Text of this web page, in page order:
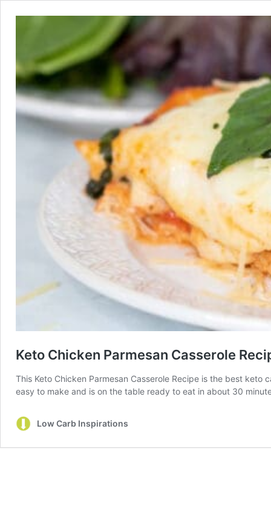
Keto Chicken Parmesan Casserole
This Keto Chicken Parmesan Casserole Recipe is the best
easy to make and is on the table ready to eat in about 30
Low Carb Inspirations